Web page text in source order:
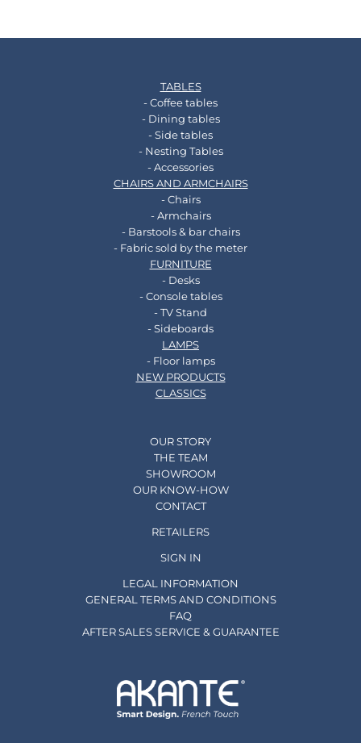
TABLES
- Coffee tables
- Dining tables
- Side tables
- Nesting Tables
- Accessories
CHAIRS AND ARMCHAIRS
- Chairs
- Armchairs
- Barstools & bar chairs
- Fabric sold by the meter
FURNITURE
- Desks
- Console tables
- TV Stand
- Sideboards
LAMPS
- Floor lamps
NEW PRODUCTS
CLASSICS
OUR STORY
THE TEAM
SHOWROOM
OUR KNOW-HOW
CONTACT
RETAILERS
SIGN IN
LEGAL INFORMATION
GENERAL TERMS AND CONDITIONS
FAQ
AFTER SALES SERVICE & GUARANTEE